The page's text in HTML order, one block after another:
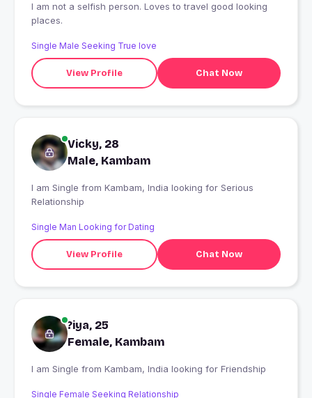
I am not a selfish person. Loves to travel good looking
places.
Single Male Seeking True love
View Profile Chat Now
Vicky, 28
Male, Kambam
I am Single from Kambam, India looking for Serious
Relationship
Single Man Looking for Dating
View Profile Chat Now
?iya, 25
Female, Kambam
I am Single from Kambam, India looking for Friendship
Single Female Seeking Relationship